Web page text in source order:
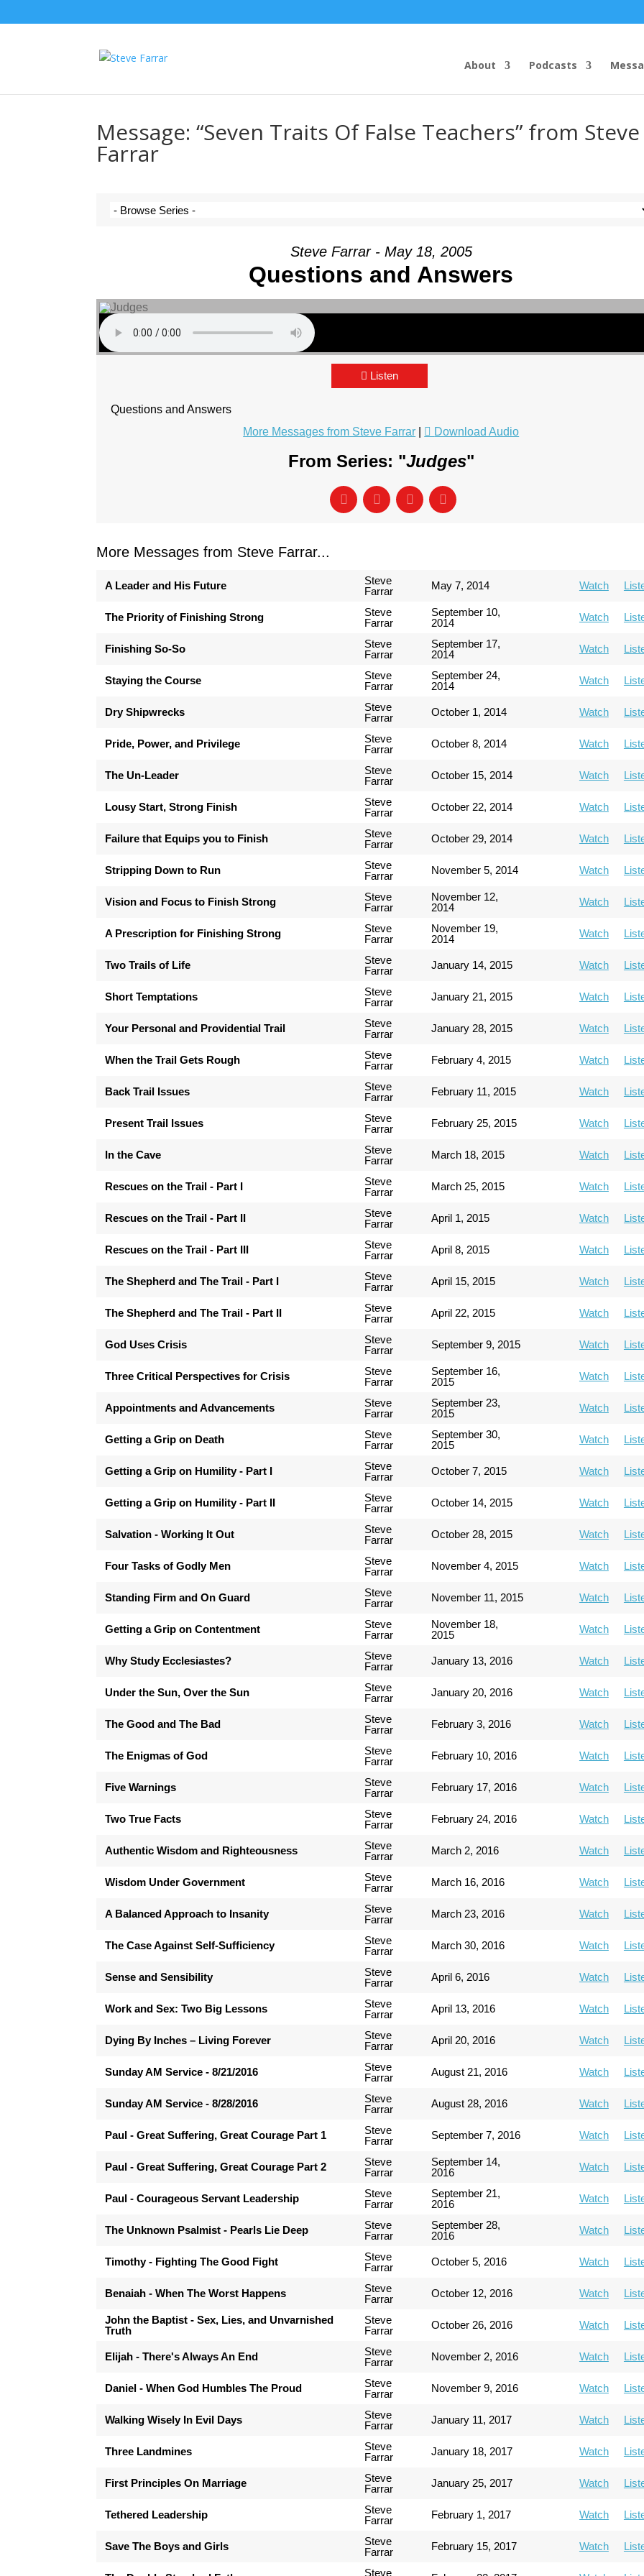
About Podcasts
Message: “Seven Traits Of False Teachers” from Steve
Farrar
Steve Farrar - May 18, 2005
Questions and Answers
Listen
Questions and Answers
More Messages from Steve Farrar
Download Audio
From Series: "Judges"
More Messages from Steve Farrar...
A Leader and His Future
Steve
Farrar
May 7, 2014 Watch
The Priority of Finishing Strong
Steve
Farrar
September 10,
2014
Watch
Finishing So-So
Steve
Farrar
September 17,
2014
Watch
Staying the Course
Steve
Farrar
September 24,
2014
Watch
Dry Shipwrecks
Steve
Farrar
October 1, 2014 Watch
Pride, Power, and Privilege
Steve
Farrar
October 8, 2014 Watch
The Un-Leader
Steve
Farrar
October 15, 2014 Watch
Lousy Start, Strong Finish
Steve
Farrar
October 22, 2014 Watch
Failure that Equips you to Finish
Steve
Farrar
October 29, 2014 Watch
Stripping Down to Run
Steve
Farrar
November 5, 2014 Watch
Vision and Focus to Finish Strong
Steve
Farrar
November 12,
2014
Watch
A Prescription for Finishing Strong
Steve
Farrar
November 19,
2014
Watch
Two Trails of Life
Steve
Farrar
January 14, 2015 Watch
Short Temptations
Steve
Farrar
January 21, 2015 Watch
Your Personal and Providential Trail
Steve
Farrar
January 28, 2015 Watch
When the Trail Gets Rough
Steve
Farrar
February 4, 2015 Watch
Back Trail Issues
Steve
Farrar
February 11, 2015 Watch
Present Trail Issues
Steve
Farrar
February 25, 2015 Watch
In the Cave
Steve
Farrar
March 18, 2015 Watch
Rescues on the Trail - Part I
Steve
Farrar
March 25, 2015 Watch
Rescues on the Trail - Part II
Steve
Farrar
April 1, 2015 Watch
Rescues on the Trail - Part III
Steve
Farrar
April 8, 2015 Watch
The Shepherd and The Trail - Part I
Steve
Farrar
April 15, 2015 Watch
The Shepherd and The Trail - Part II
Steve
Farrar
April 22, 2015 Watch
God Uses Crisis
Steve
Farrar
September 9, 2015 Watch
Three Critical Perspectives for Crisis
Steve
Farrar
September 16,
2015
Watch
Appointments and Advancements
Steve
Farrar
September 23,
2015
Watch
Getting a Grip on Death
Steve
Farrar
September 30,
2015
Watch
Getting a Grip on Humility - Part I
Steve
Farrar
October 7, 2015 Watch
Getting a Grip on Humility - Part II
Steve
Farrar
October 14, 2015 Watch
Salvation - Working It Out
Steve
Farrar
October 28, 2015 Watch
Four Tasks of Godly Men
Steve
Farrar
November 4, 2015 Watch
Standing Firm and On Guard
Steve
Farrar
November 11, 2015 Watch
Getting a Grip on Contentment
Steve
Farrar
November 18,
2015
Watch
Why Study Ecclesiastes?
Steve
Farrar
January 13, 2016 Watch
Under the Sun, Over the Sun
Steve
Farrar
January 20, 2016 Watch
The Good and The Bad
Steve
Farrar
February 3, 2016 Watch
The Enigmas of God
Steve
Farrar
February 10, 2016 Watch
Five Warnings
Steve
Farrar
February 17, 2016 Watch
Two True Facts
Steve
Farrar
February 24, 2016 Watch
Authentic Wisdom and Righteousness
Steve
Farrar
March 2, 2016 Watch
Wisdom Under Government
Steve
Farrar
March 16, 2016 Watch
A Balanced Approach to Insanity
Steve
Farrar
March 23, 2016 Watch
The Case Against Self-Sufficiency
Steve
Farrar
March 30, 2016 Watch
Sense and Sensibility
Steve
Farrar
April 6, 2016 Watch
Work and Sex: Two Big Lessons
Steve
Farrar
April 13, 2016 Watch
Dying By Inches – Living Forever
Steve
Farrar
April 20, 2016 Watch
Sunday AM Service - 8/21/2016
Steve
Farrar
August 21, 2016 Watch
Sunday AM Service - 8/28/2016
Steve
Farrar
August 28, 2016 Watch
Paul - Great Suffering, Great Courage Part 1
Steve
Farrar
September 7, 2016 Watch
Paul - Great Suffering, Great Courage Part 2
Steve
Farrar
September 14,
2016
Watch
Paul - Courageous Servant Leadership
Steve
Farrar
September 21,
2016
Watch
The Unknown Psalmist - Pearls Lie Deep
Steve
Farrar
September 28,
2016
Watch
Timothy - Fighting The Good Fight
Steve
Farrar
October 5, 2016 Watch
Benaiah - When The Worst Happens
Steve
Farrar
October 12, 2016 Watch
John the Baptist - Sex, Lies, and Unvarnished
Truth
Steve
Farrar
October 26, 2016 Watch
Elijah - There's Always An End
Steve
Farrar
November 2, 2016 Watch
Daniel - When God Humbles The Proud
Steve
Farrar
November 9, 2016 Watch
Walking Wisely In Evil Days
Steve
Farrar
January 11, 2017 Watch
Three Landmines
Steve
Farrar
January 18, 2017 Watch
First Principles On Marriage
Steve
Farrar
January 25, 2017 Watch
Tethered Leadership
Steve
Farrar
February 1, 2017 Watch
Save The Boys and Girls
Steve
Farrar
February 15, 2017 Watch
Steve